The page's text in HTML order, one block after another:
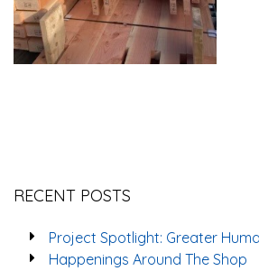
RECENT POSTS
Project Spotlight: Greater
Happenings Around The Shop